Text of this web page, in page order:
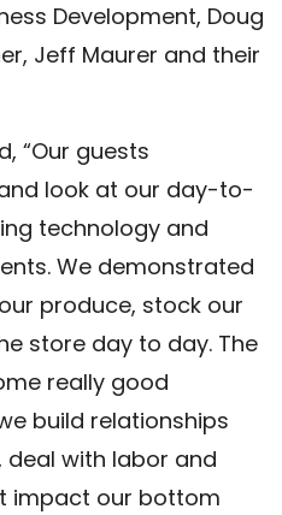
Development, Doug
Jeff Maurer and their
“Our guests
look at our day-to-
technology and
We demonstrated
produce, stock our
store day to day. The
really good
build relationships
with labor and
impact our bottom